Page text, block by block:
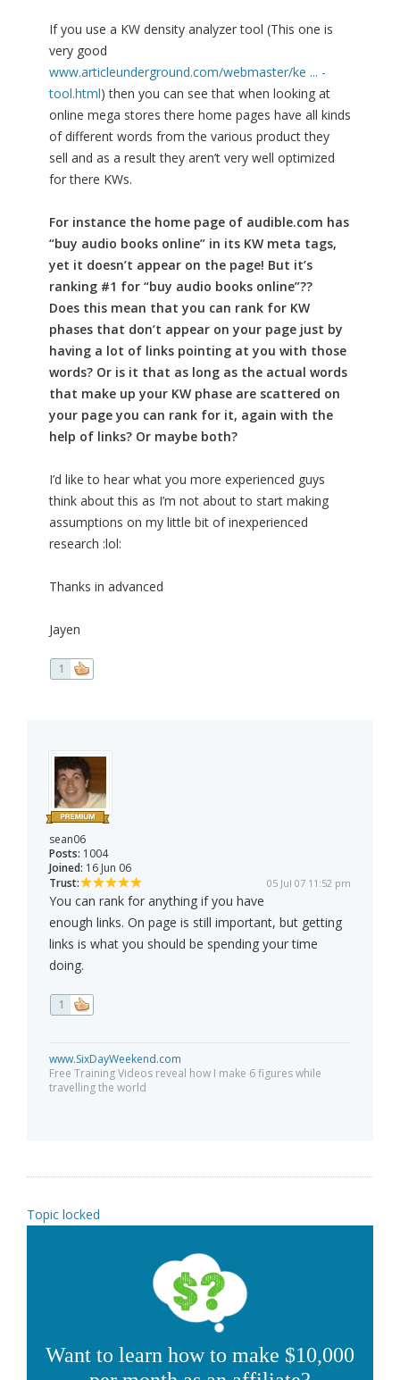
If you use a KW density analyzer tool (This one is
very good
www.articleunderground.com/webmaster/ke ... -
tool.html) then you can see that when looking at
online mega stores there home pages have all kinds
of different words from the various product they
sell and as a result they aren’t very well optimized
for there KWs.
For instance the home page of audible.com has
“buy audio books online” in its KW meta tags,
yet it doesn’t appear on the page! But it’s
ranking #1 for “buy audio books online”??
Does this mean that you can rank for KW
phases that don’t appear on your page just by
having a lot of links pointing at you with those
words? Or is it that as long as the actual words
that make up your KW phase are scattered on
your page you can rank for it, again with the
help of links? Or maybe both?
I’d like to hear what you more experienced guys
think about this as I’m not about to start making
assumptions on my little bit of inexperienced
research :lol:
Thanks in advanced
Jayen
1
sean06
Posts: 1004
Joined: 16 Jun 06
Trust:
05 Jul 07 11:52 pm
You can rank for anything if you have
enough links. On page is still important, but getting
links is what you should be spending your time
doing.
1
www.SixDayWeekend.com
Free Training Videos reveal how I make 6 figures while
travelling the world
Topic locked
Want to learn how to make $10,000